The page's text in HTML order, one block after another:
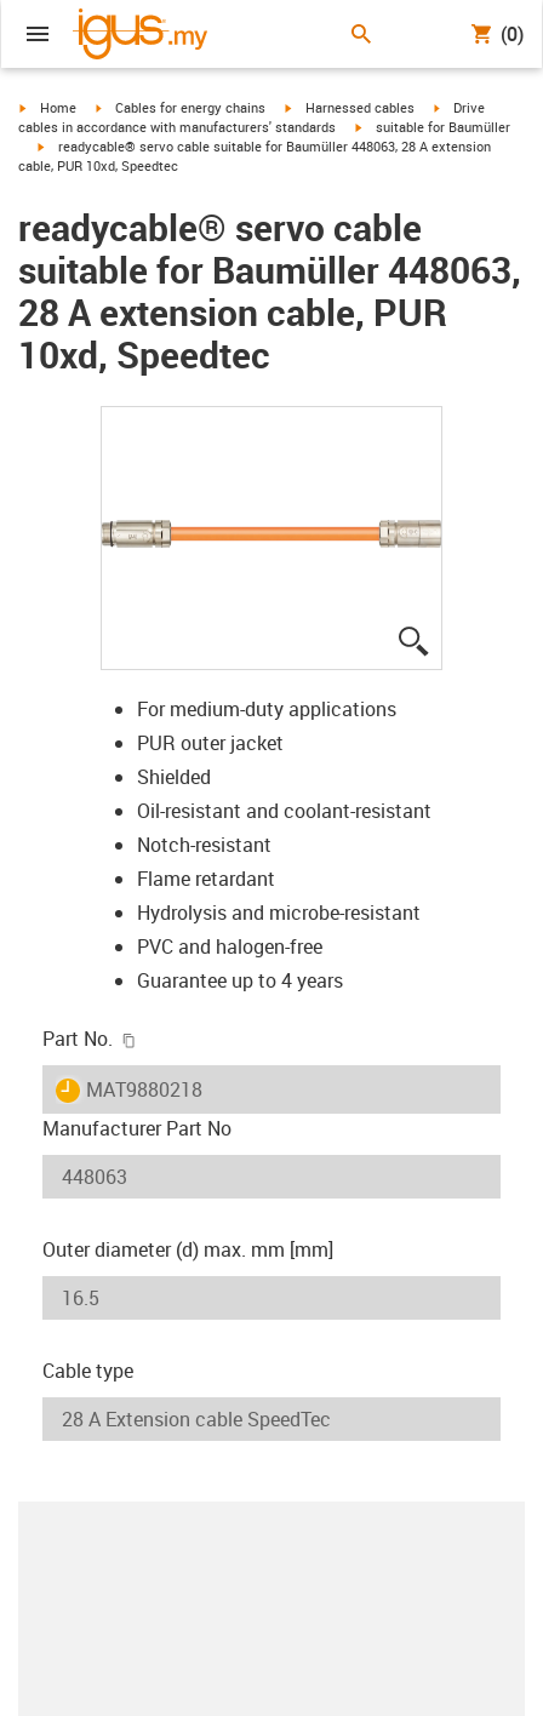
(0)
igus-icon-arrow-right
Home igus-icon-arrow-right
Cables for energy chains igus-icon-arrow-right
Harnessed cables igus-icon-arrow-
Drive
cables in accordance with manufacturers' standards
igus-icon-arrow-right
suitable for Baumüller
igus-icon-arrow-right
readycable® servo cable suitable for Baumüller 448063, 28 A extension
cable, PUR 10xd, Speedtec
readycable® servo cable
suitable for Baumüller 448063,
28 A extension cable, PUR
10xd, Speedtec
For medium-duty applications
PUR outer jacket
Shielded
Oil-resistant and coolant-resistant
Notch-resistant
Flame retardant
Hydrolysis and microbe-resistant
PVC and halogen-free
Guarantee up to 4 years
Part No.
igus-icon-lieferzeit
MAT9880218
Manufacturer Part No
Outer diameter (d) max. mm [mm]
Cable type